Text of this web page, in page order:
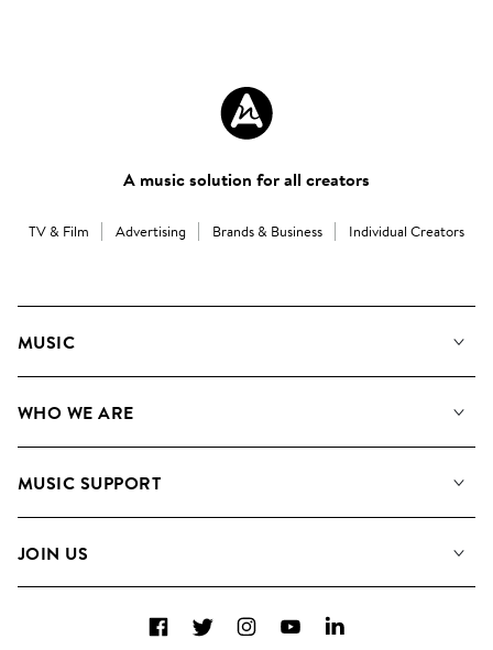
A music solution for all creators
TV & Film Advertising Brands & Business Individual Creators
MUSIC
Search
WHO WE ARE
Meet the Team
MUSIC SUPPORT
Contact Us
JOIN US
Diversity, Equity & Inclusion
FacebookTwitterInstagramYouTubeLinkedIn